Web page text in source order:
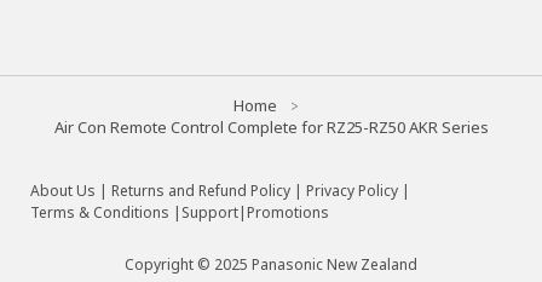
Home
Air Con Remote Control Complete for RZ25-RZ50 AKR Series
About Us | Returns and Refund Policy | Privacy Policy |
Terms & Conditions | Support|Promotions
Copyright © 2025 Panasonic New Zealand